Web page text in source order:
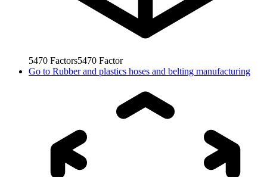
5470 Factors5470 Factor
Go to Rubber and plastics hoses and belting manufacturing